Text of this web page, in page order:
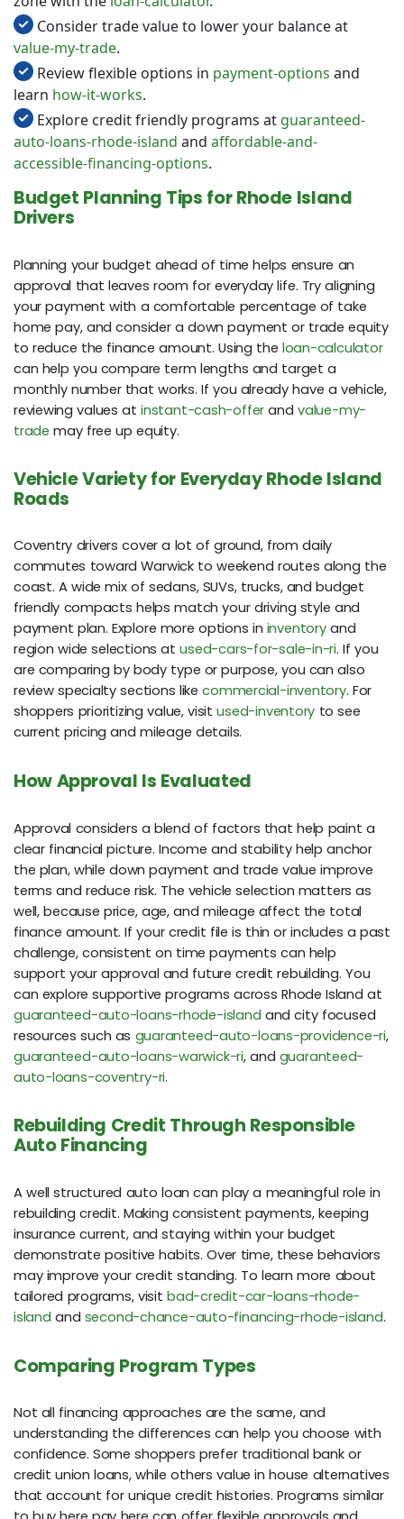
Consider trade value to lower your balance at
value-my-trade.
Review flexible options in payment-options and
learn how-it-works.
Explore credit friendly programs at guaranteed-
auto-loans-rhode-island and affordable-and-
accessible-financing-options.
Budget Planning Tips for Rhode Island
Drivers
Planning your budget ahead of time helps ensure an
approval that leaves room for everyday life. Try aligning
your payment with a comfortable percentage of take
home pay, and consider a down payment or trade equity
to reduce the finance amount. Using the loan-calculator
can help you compare term lengths and target a
monthly number that works. If you already have a vehicle,
reviewing values atinstant-cash-offer andvalue-my-
trade may free up equity.
Vehicle Variety for Everyday Rhode Island
Roads
Coventry drivers cover a lot of ground, from daily
commutes toward Warwick to weekend routes along the
coast. A wide mix of sedans, SUVs, trucks, and budget
friendly compacts helps match your driving style and
payment plan. Explore more options in inventoryand
region wide selections atused-cars-for-sale-in-ri. If you
are comparing by body type or purpose, you can also
review specialty sections likecommercial-inventory. For
shoppers prioritizing value, visitused-inventory to see
current pricing and mileage details.
How Approval Is Evaluated
Approval considers a blend of factors that help paint a
clear financial picture. Income and stability help anchor
the plan, while down payment and trade value improve
terms and reduce risk. The vehicle selection matters as
well, because price, age, and mileage affect the total
finance amount. If your credit file is thin or includes a past
challenge, consistent on time payments can help
support your approval and future credit rebuilding. You
can explore supportive programs across Rhode Island at
guaranteed-auto-loans-rhode-island and city focused
resources such as guaranteed-auto-loans-providence-ri,
guaranteed-auto-loans-warwick-ri, and guaranteed-
auto-loans-coventry-ri.
Rebuilding Credit Through Responsible
Auto Financing
A well structured auto loan can play a meaningful role in
rebuilding credit. Making consistent payments, keeping
insurance current, and staying within your budget
demonstrate positive habits. Over time, these behaviors
may improve your credit standing. To learn more about
tailored programs, visitbad-credit-car-loans-rhode-
island and second-chance-auto-financing-rhode-island.
Comparing Program Types
Not all financing approaches are the same, and
understanding the differences can help you choose with
confidence. Some shoppers prefer traditional bank or
credit union loans, while others value in house alternatives
that account for unique credit histories. Programs similar